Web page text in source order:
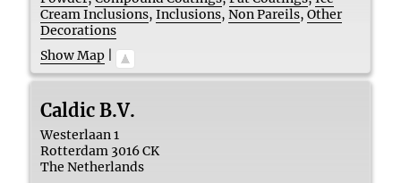
Cream Inclusions,Inclusions,Non Pareils,Other
Decorations
Show Map
Caldic B.V.
Westerlaan 1
Rotterdam 3016 CK
The Netherlands